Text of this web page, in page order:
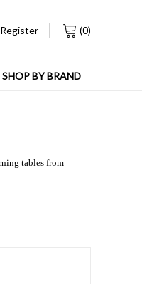
Register (0)
SHOP BY BRAND
tables from